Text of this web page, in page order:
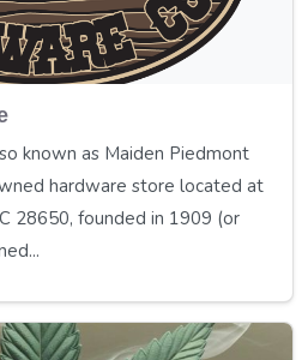
known as Maiden Piedmont
hardware store located at
28650, founded in 1909 (or